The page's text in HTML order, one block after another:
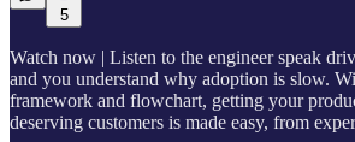
5
Watch now | Listen to the engineer speak
and you understand why adoption is slow.
framework and flowchart, getting your
deserving customers is made easy, from